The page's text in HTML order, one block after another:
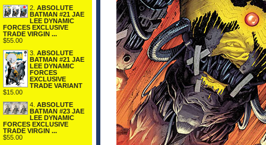
2. ABSOLUTE
BATMAN #21 JAE
LEE DYNAMIC
FORCES EXCLUSIVE
TRADE VIRGIN ...
$55.00
3. ABSOLUTE
BATMAN #21 JAE
LEE DYNAMIC
FORCES
EXCLUSIVE
TRADE VARIANT
$15.00
4. ABSOLUTE
BATMAN #23 JAE
LEE DYNAMIC
FORCES EXCLUSIVE
TRADE VIRGIN ...
$55.00